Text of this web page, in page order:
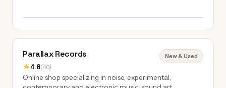
Parallax Records
★4.8(46)
New & Used
Online shop specializing in noise, experimental,